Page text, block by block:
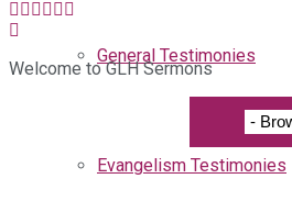
General Testimonies
Evangelism Testimonies
Welcome to GLH Sermons